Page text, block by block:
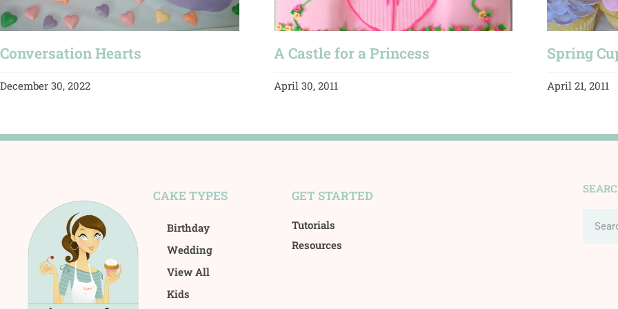
Conversation Hearts
December 30, 2022
A Castle for a Princess
April 30, 2011
Spring
April 21, 2011
CAKE TYPES
Birthday
Wedding
View All
Kids
GET STARTED
Tutorials
Resources